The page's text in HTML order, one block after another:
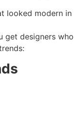
looked modern in
get designers who